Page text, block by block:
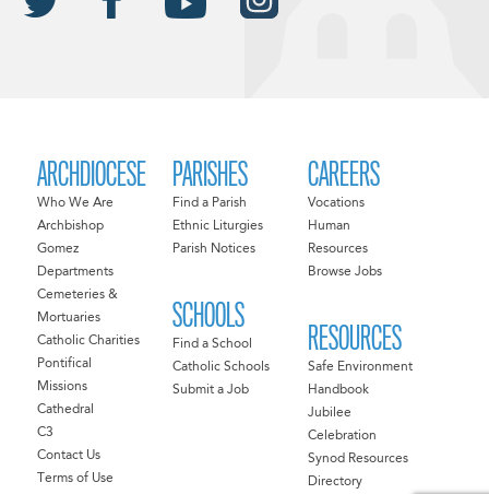
ARCHDIOCESE
Who We Are
Archbishop
Gomez
Departments
Cemeteries &
Mortuaries
Catholic Charities
Pontifical
Missions
Cathedral
C3
Contact Us
Terms of Use
PARISHES
Find a Parish
Ethnic Liturgies
Parish Notices
SCHOOLS
Find a School
Catholic Schools
Submit a Job
CAREERS
Vocations
Human
Resources
Browse Jobs
RESOURCES
Safe Environment
Handbook
Jubilee
Celebration
Synod Resources
Directory